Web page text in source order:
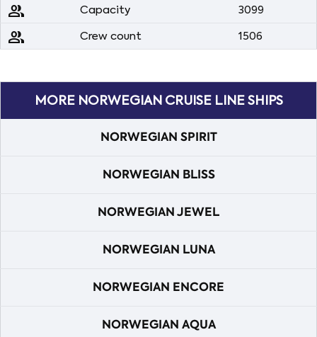
people Capacity 3099
people Crew count 1506
MORE NORWEGIAN CRUISE LINE SHIPS
NORWEGIAN SPIRIT
NORWEGIAN BLISS
NORWEGIAN JEWEL
NORWEGIAN LUNA
NORWEGIAN ENCORE
NORWEGIAN AQUA